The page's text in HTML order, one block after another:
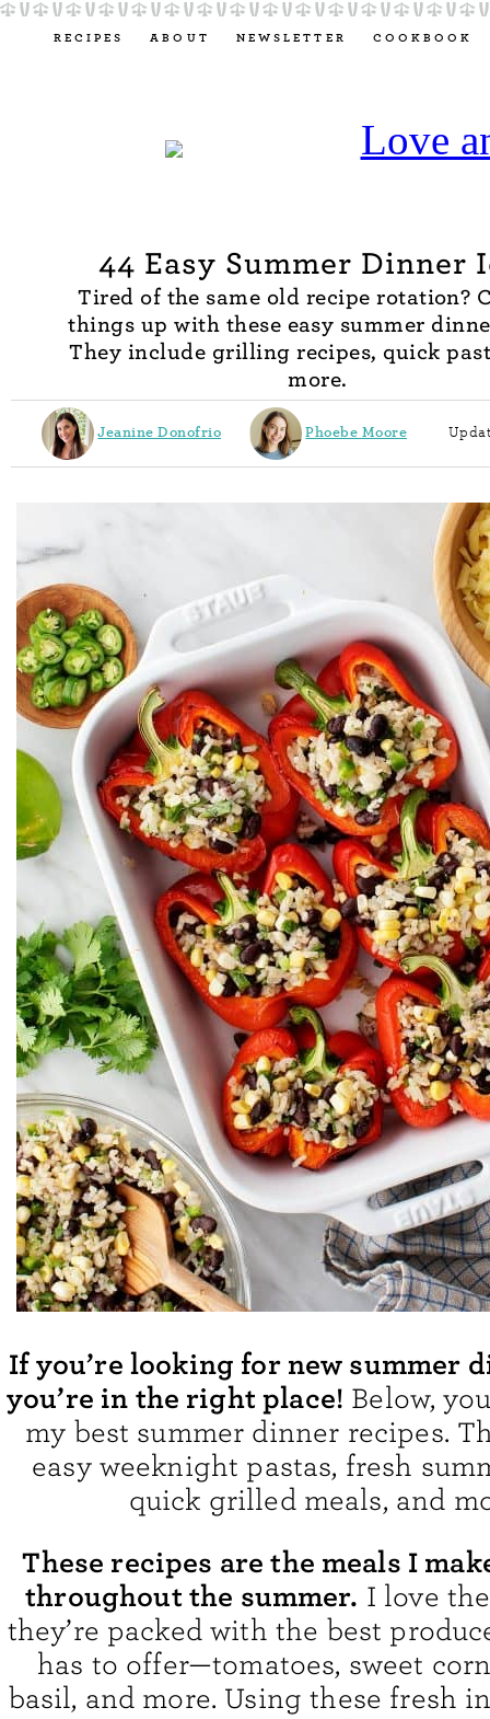
RECIPES ABOUT NEWSLETTER COOKBOOK
44 Easy Summer Dinner
Tired of the same old recipe rotation?
things up with these easy summer
They include grilling recipes, quick
more.
Jeanine Donofrio Phoebe Moore
If you’re looking for new summer
you’re in the right place! Below,
my best summer dinner recipes.
easy weeknight pastas, fresh
quick grilled meals, and
These recipes are the meals I
throughout the summer. I love
they’re packed with the best
has to offer—tomatoes, sweet
basil, and more. Using these fresh